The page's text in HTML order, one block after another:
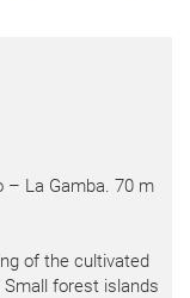
– La Gamba. 70 m
of the cultivated
Small forest islands